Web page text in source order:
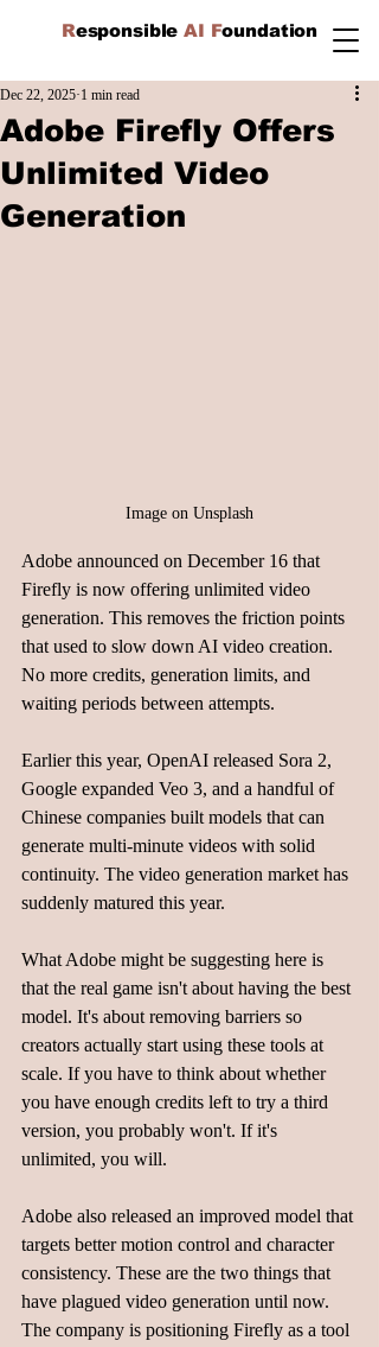
ResponsibleAI Foundation
Adobe Firefly Offers
Unlimited Video
Generation
Dec 22, 2025 1 min read
Image on Unsplash
Adobe announced on December 16 that
Firefly is now offering unlimited video
generation. This removes the friction points
that used to slow down AI video creation.
No more credits, generation limits, and
waiting periods between attempts.
Earlier this year, OpenAI released Sora 2,
Google expanded Veo 3, and a handful of
Chinese companies built models that can
generate multi-minute videos with solid
continuity. The video generation market has
suddenly matured this year.
What Adobe might be suggesting here is
that the real game isn't about having the best
model. It's about removing barriers so
creators actually start using these tools at
scale. If you have to think about whether
you have enough credits left to try a third
version, you probably won't. If it's
unlimited, you will.
Adobe also released an improved model that
targets better motion control and character
consistency. These are the two things that
have plagued video generation until now.
The company is positioning Firefly as a tool